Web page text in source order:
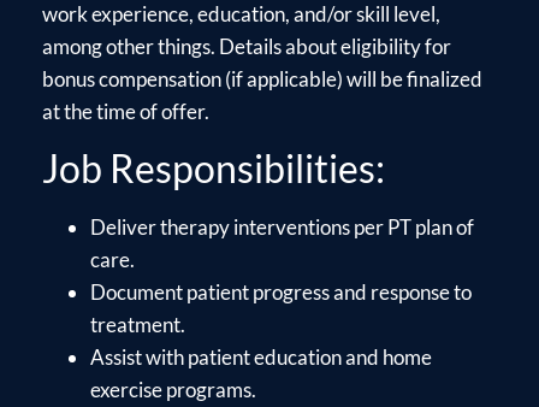
work experience, education, and/or skill level,
among other things. Details about eligibility for
bonus compensation (if applicable) will be finalized
at the time of offer.
Job Responsibilities:
Deliver therapy interventions per PT plan of
care.
Document patient progress and response to
treatment.
Assist with patient education and home
exercise programs.